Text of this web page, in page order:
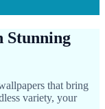
Stunning
that bring
variety, your